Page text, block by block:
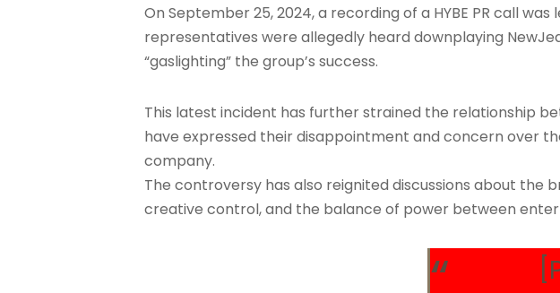
On September 25, 2024, a recording of a HYBE PR call
representatives were allegedly heard downplaying
“gaslighting” the group’s success.
This latest incident has further strained the relationship
have expressed their disappointment and concern over
company.
The controversy has also reignited discussions about the
creative control, and the balance of power between